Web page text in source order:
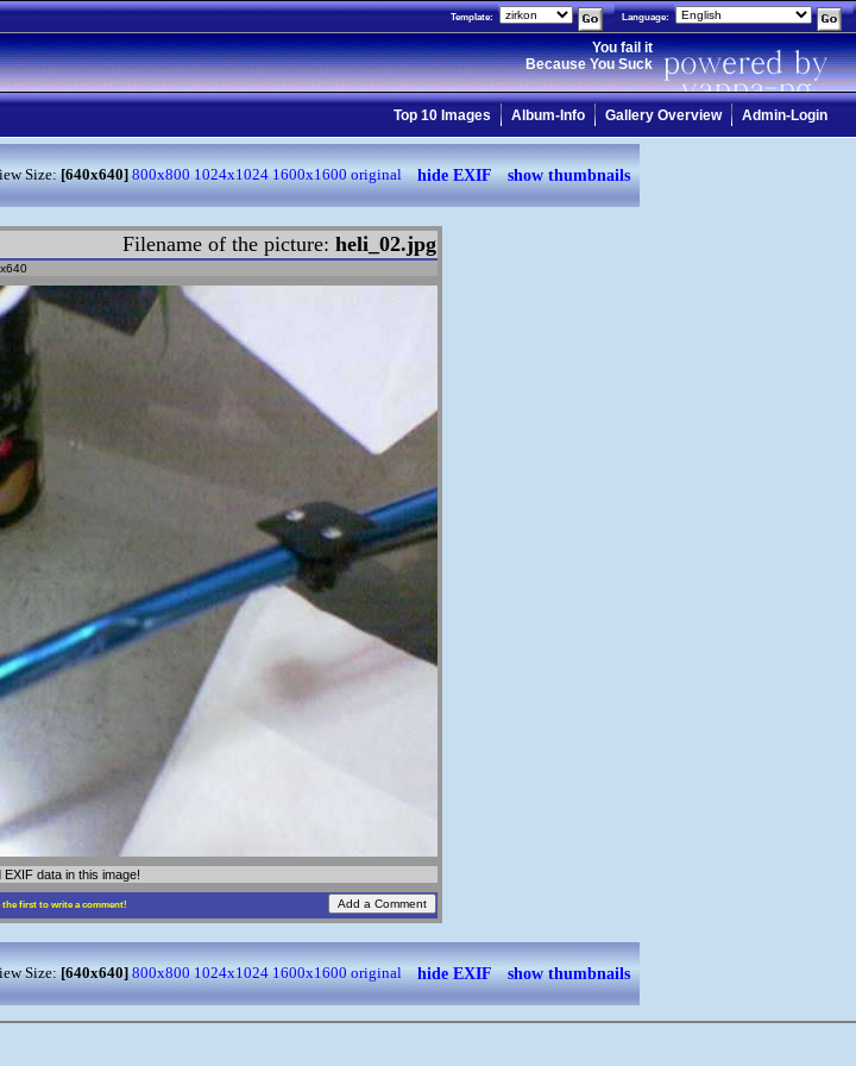
Template: Language:
You fail it
Because You Suck
Top 10 Images Album-Info Gallery Overview Admin-Login
Size:[640x640] 800x800 1024x1024 1600x1600 original hide EXIF show thumbnails
Filename of the picture: heli_02.jpg
data in this image!
the first to write a comment!
Size:[640x640] 800x800 1024x1024 1600x1600 original hide EXIF show thumbnails